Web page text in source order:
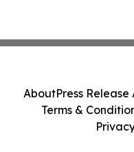
AboutPress Release
Terms &